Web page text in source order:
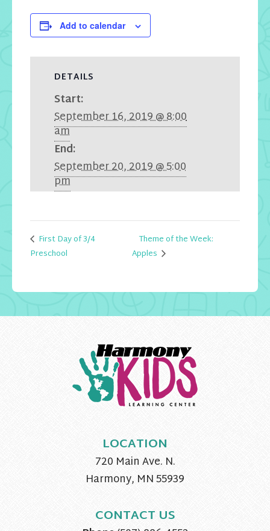
Add to calendar
DETAILS
Start:
September 16, 2019 @ 8:00
am
End:
September 20, 2019 @ 5:00
pm
First Day of 3/4
Preschool
Theme of the Week:
Apples
LOCATION
720 Main Ave. N.
Harmony, MN 55939
CONTACT US